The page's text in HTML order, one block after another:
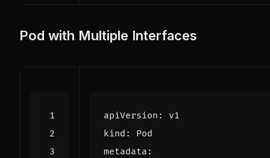
Pod with Multiple Interfaces
apiVersion :
v1
kind :
Pod
metadata :